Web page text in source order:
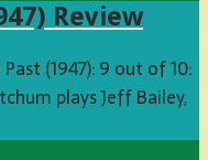
Review
(1947): 9 out of 10:
plays Jeff Bailey,